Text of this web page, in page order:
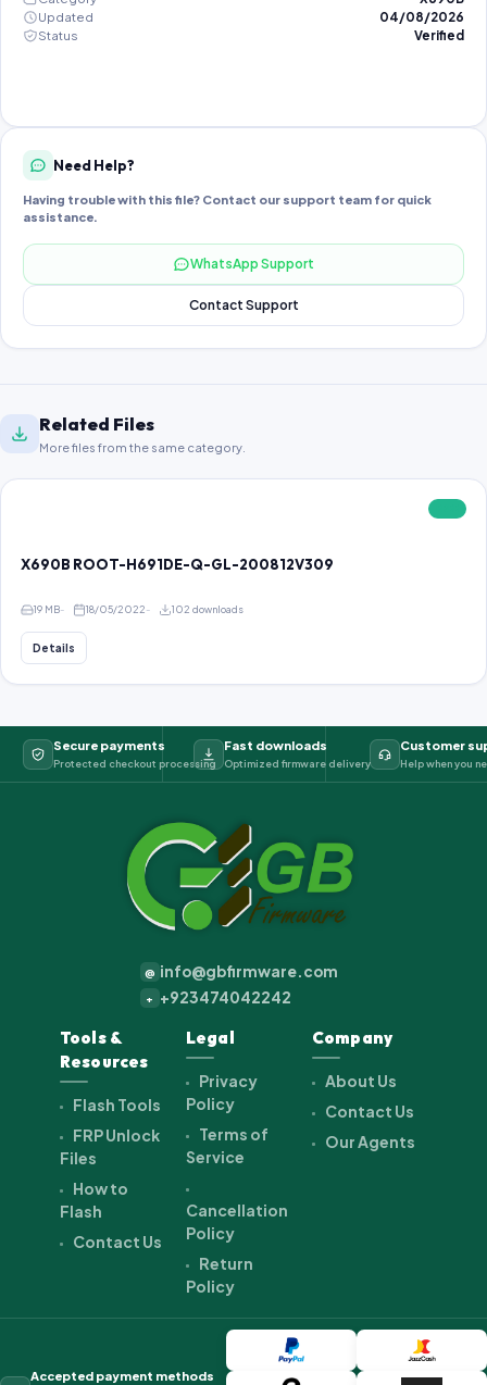
Updated
04/08/2026
Status
Verified
Need Help?
Having trouble with this file? Contact our support team for quick
assistance.
WhatsApp Support
Contact Support
Related Files
More files from the same category.
X690B ROOT-H691DE-Q-GL-200812V309
19 MB 18/05/2022 102 downloads
Details
Secure payments
Protected checkout processing
Fast downloads
Optimized firmware delivery
Customer
Help when you
@ info@gbfirmware.com
+ +923474042242
Tools &
Resources
Flash Tools
FRP Unlock
Files
How to
Flash
Contact Us
Legal
Privacy
Policy
Terms of
Service
Cancellation
Policy
Return
Policy
Company
About Us
Contact Us
Our Agents
Accepted payment methods